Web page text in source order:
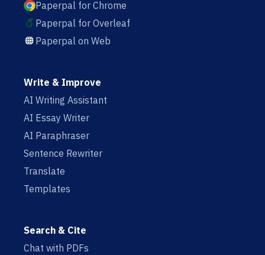
Paperpal for Chrome
Paperpal for Overleaf
Paperpal on Web
Write & Improve
AI Writing Assistant
AI Essay Writer
AI Paraphraser
Sentence Rewriter
Translate
Templates
Search & Cite
Chat with PDFs